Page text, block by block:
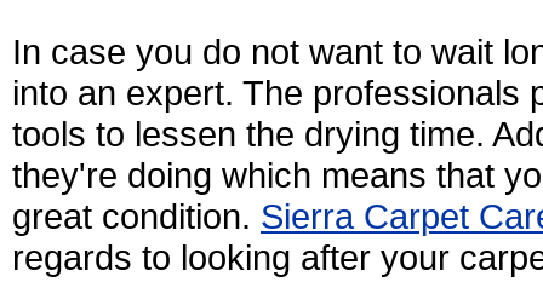
In case you do not want to wait
into an expert. The professionals
tools to lessen the drying time.
they're doing which means that
great condition. Sierra Carpet
regards to looking after your